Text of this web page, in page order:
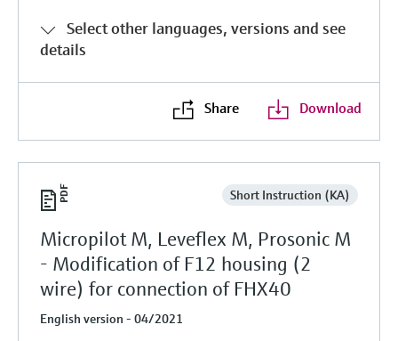
Select other languages, versions and see
details
Share Download
Short Instruction (KA)
Micropilot M, Leveflex M, Prosonic M
- Modification of F12 housing (2
wire) for connection of FHX40
English version - 04/2021